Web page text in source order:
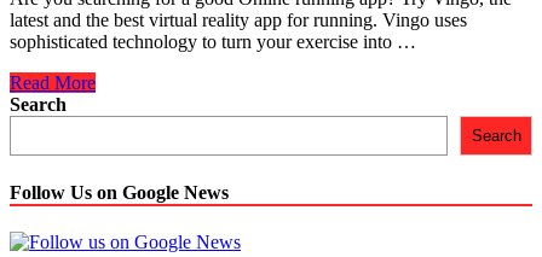
latest and the best virtual reality app for running. Vingo uses
sophisticated technology to turn your exercise into …
No
Other
Comes
as
Good
Read More
Search
Search
Follow Us on Google News